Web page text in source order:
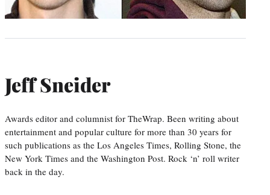
Jeff Sneider
Awards editor and columnist for TheWrap. Been writing about
entertainment and popular culture for more than 30 years for
such publications as the Los Angeles Times, Rolling Stone, the
New York Times and the Washington Post. Rock ‘n’ roll writer
back in the day.